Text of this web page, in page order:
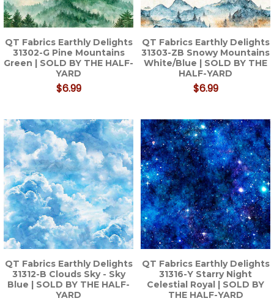
QT Fabrics Earthly Delights
31302-G Pine Mountains
Green | SOLD BY THE HALF-
YARD
$6.99
QT Fabrics Earthly Delights
31303-ZB Snowy Mountains
White/Blue | SOLD BY THE
HALF-YARD
$6.99
QT Fabrics Earthly Delights
31312-B Clouds Sky - Sky
Blue | SOLD BY THE HALF-
YARD
QT Fabrics Earthly Delights
31316-Y Starry Night
Celestial Royal | SOLD BY
THE HALF-YARD